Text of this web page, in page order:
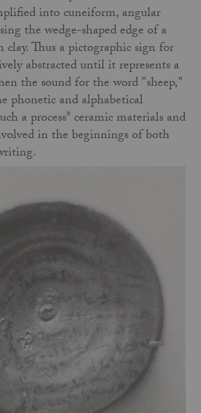
into cuneiform, angular
the wedge-shaped edge of a
Thus a pictographic sign for
abstracted until it represents a
the sound for the word "sheep,"
phonetic and alphabetical
a process* ceramic materials and
in the beginnings of both